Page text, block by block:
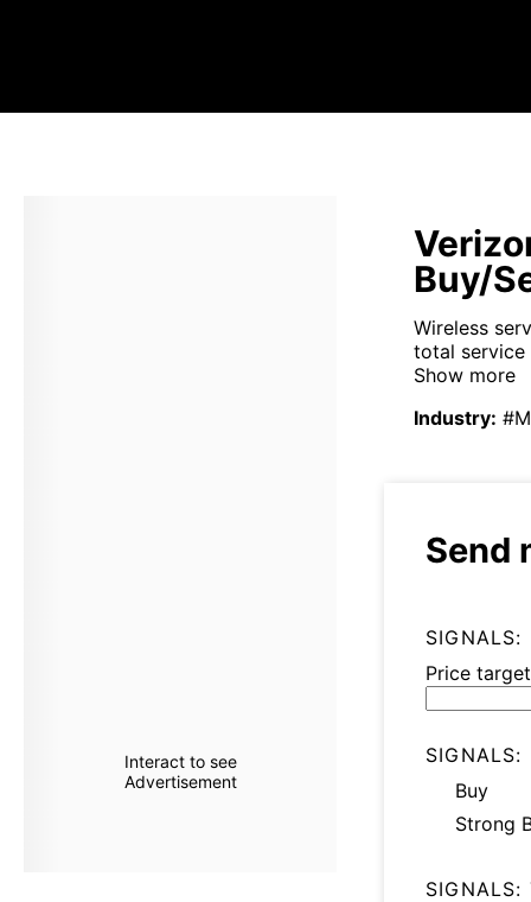
Interact to see
Advertisement
Buy/
Wireless
total service
Show more
Industry:
Send
SIGNALS:
Price
SIGNALS:
Buy
Strong
SIGNALS: